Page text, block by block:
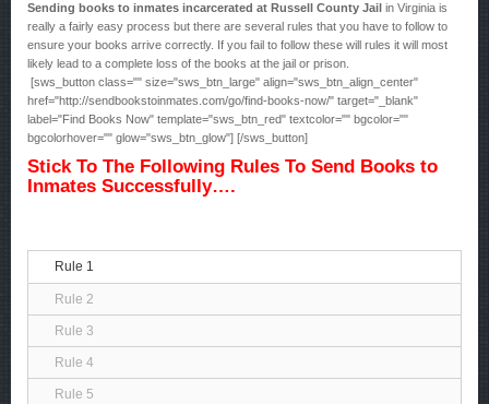
Sending books to inmates incarcerated at Russell County Jail in Virginia is
really a fairly easy process but there are several rules that you have to follow to
ensure your books arrive correctly. If you fail to follow these will rules it will most
likely lead to a complete loss of the books at the jail or prison.
[sws_button class="" size="sws_btn_large" align="sws_btn_align_center"
href="http://sendbookstoinmates.com/go/find-books-now/" target="_blank"
label="Find Books Now" template="sws_btn_red" textcolor="" bgcolor=""
bgcolorhover="" glow="sws_btn_glow"] [/sws_button]
Stick To The Following Rules To Send Books to
Inmates Successfully….
Rule 1
Rule 2
Rule 3
Rule 4
Rule 5